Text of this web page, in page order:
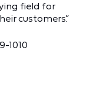
field for
customers.”
1010